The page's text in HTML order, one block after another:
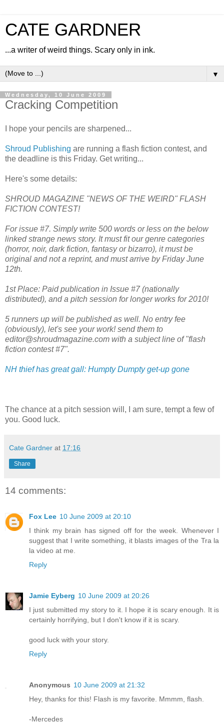
CATE GARDNER
...a writer of weird things. Scary only in ink.
▼
Wednesday, 10 June 2009
Cracking Competition
I hope your pencils are sharpened...
Shroud Publishing are running a flash fiction contest, and
the deadline is this Friday. Get writing...
Here's some details:
SHROUD MAGAZINE "NEWS OF THE WEIRD" FLASH
FICTION CONTEST!
For issue #7. Simply write 500 words or less on the below
linked strange news story. It must fit our genre categories
(horror, noir, dark fiction, fantasy or bizarro), it must be
original and not a reprint, and must arrive by Friday June
12th.
1st Place: Paid publication in Issue #7 (nationally
distributed), and a pitch session for longer works for 2010!
5 runners up will be published as well. No entry fee
(obviously), let's see your work! send them to
editor@shroudmagazine.com with a subject line of "flash
fiction contest #7".
NH thief has great gall: Humpty Dumpty get-up gone
The chance at a pitch session will, I am sure, tempt a few of
you. Good luck.
Cate Gardner at 17:16
Share
14 comments:
Fox Lee 10 June 2009 at 20:10
I think my brain has signed off for the week. Whenever I
suggest that I write something, it blasts images of the Tra la
la video at me.
Reply
Jamie Eyberg 10 June 2009 at 20:26
I just submitted my story to it. I hope it is scary enough. It is
certainly horrifying, but I don't know if it is scary.
good luck with your story.
Reply
Anonymous 10 June 2009 at 21:32
Hey, thanks for this! Flash is my favorite. Mmmm, flash.
-Mercedes